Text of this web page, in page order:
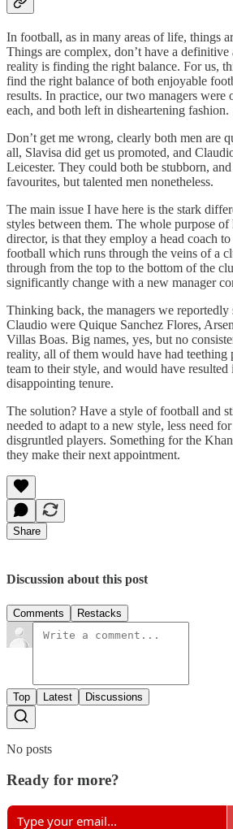
In football, as in many areas of life, things
Things are complex, don’t have a definitive
reality is finding the right balance. For us,
find the right balance of both enjoyable
results. In practice, our two managers were
each, and both left in disheartening fashion.
Don’t get me wrong, clearly both men are
all, Slavisa did get us promoted, and
Leicester. They could both be stubborn,
favourites, but talented men nonetheless.
The main issue I have here is the stark
styles between them. The whole purpose
director, is that they employ a head coach
football which runs through the veins of a
through from the top to the bottom of the
significantly change with a new manager
Thinking back, the managers we
Claudio were Quique Sanchez Flores,
Villas Boas. Big names, yes, but no
reality, all of them would have had teething
team to their style, and would have
disappointing tenure.
The solution? Have a style of football and
needed to adapt to a new style, less need
disgruntled players. Something for the
they make their next appointment.
Share
Discussion about this post
Comments Restacks
Top Latest Discussions
No posts
Ready for more?